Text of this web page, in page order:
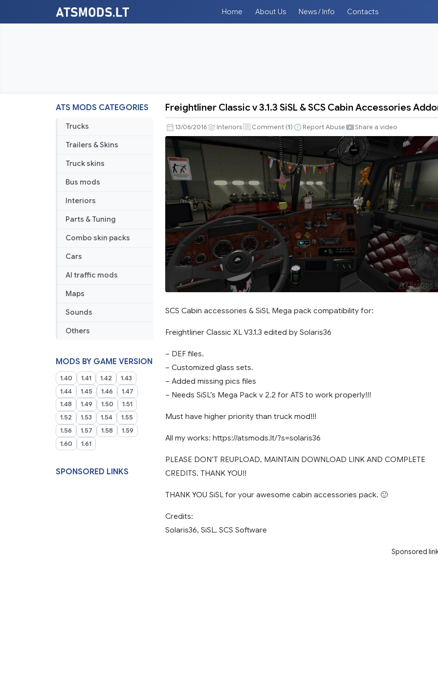
Home About Us News / Info Contacts
ATS MODS CATEGORIES
Trucks
Trailers & Skins
Truck skins
Bus mods
Interiors
Parts & Tuning
Combo skin packs
Cars
AI traffic mods
Maps
Sounds
Others
MODS BY GAME VERSION
1.40 1.41 1.42
1.43
1.44
1.45 1.46
1.47
1.48
1.49 1.50
1.51
1.52
1.53 1.54
1.55
1.56
1.57 1.58
1.59
1.60
1.61
SPONSORED LINKS
Freightliner
Classic
v
3.1.3
SiSL
&
SCS
Cabin
Accessories
Addon
Freightliner Classic v 3.1.3 SiSL & SCS Cabin Accessories
13/06/2016 Interiors Comment (1) Report Abuse Share a video
SCS Cabin accessories & SiSL Mega pack compatibility for:
Freightliner Classic XL V3.1.3 edited by Solaris36
– DEF files.
– Customized glass sets.
– Added missing pics files
– Needs SiSL’s Mega Pack v 2.2 for ATS to work properly!!!
Must have higher priority than truck mod!!!
All my works: https://atsmods.lt/?s=solaris36
PLEASE DON’T REUPLOAD, MAINTAIN DOWNLOAD LINK AND COMPLETE
CREDITS. THANK YOU!!
THANK YOU SiSL for your awesome cabin accessories pack. 🙂
Credits:
Solaris36, SiSL, SCS Software
Sponsored